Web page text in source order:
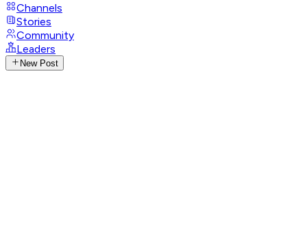
Channels
Stories
Community
Leaders
New Post